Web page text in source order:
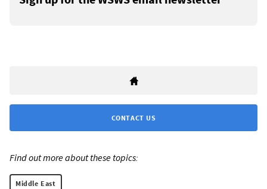
CONTACT US
Find out more about these topics:
Middle East